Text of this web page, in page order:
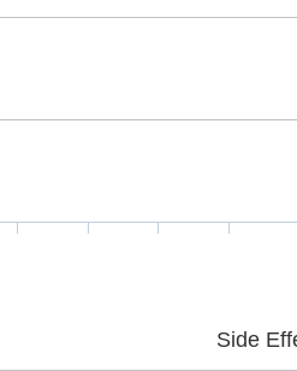
Side